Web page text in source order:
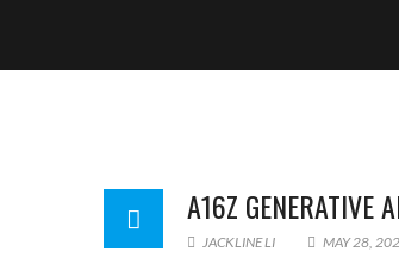
A16Z GENERATIVE
JACKLINE LI MAY 28,